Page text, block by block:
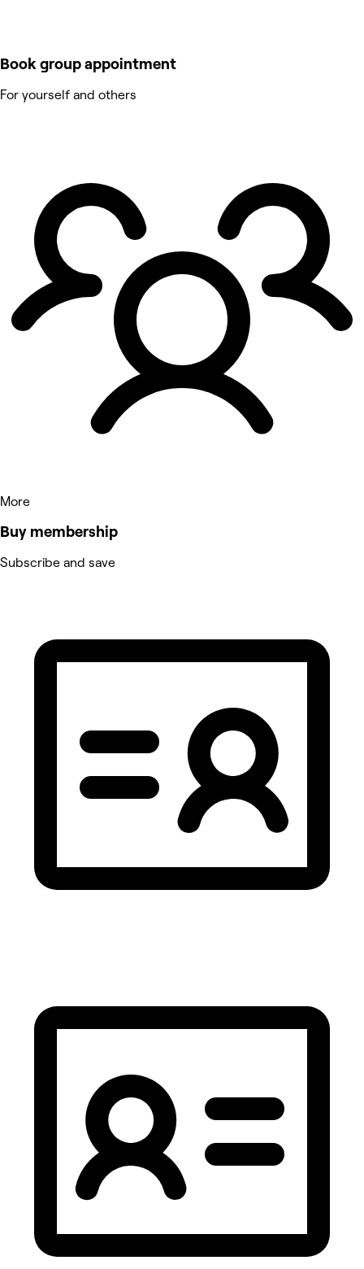
Book group appointment
For yourself and others
More
Buy membership
Subscribe and save